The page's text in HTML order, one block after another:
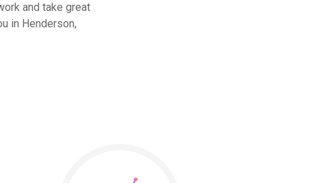
and take great
in Henderson,